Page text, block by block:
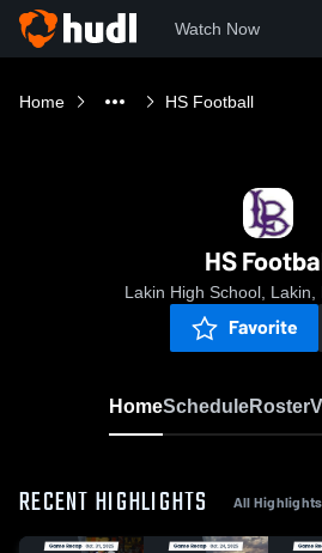
Watch Now
Home HS Football
HS
Lakin High School, Lakin,
Favorite
HomeScheduleRoster
RECENT HIGHLIGHTS All Highlights